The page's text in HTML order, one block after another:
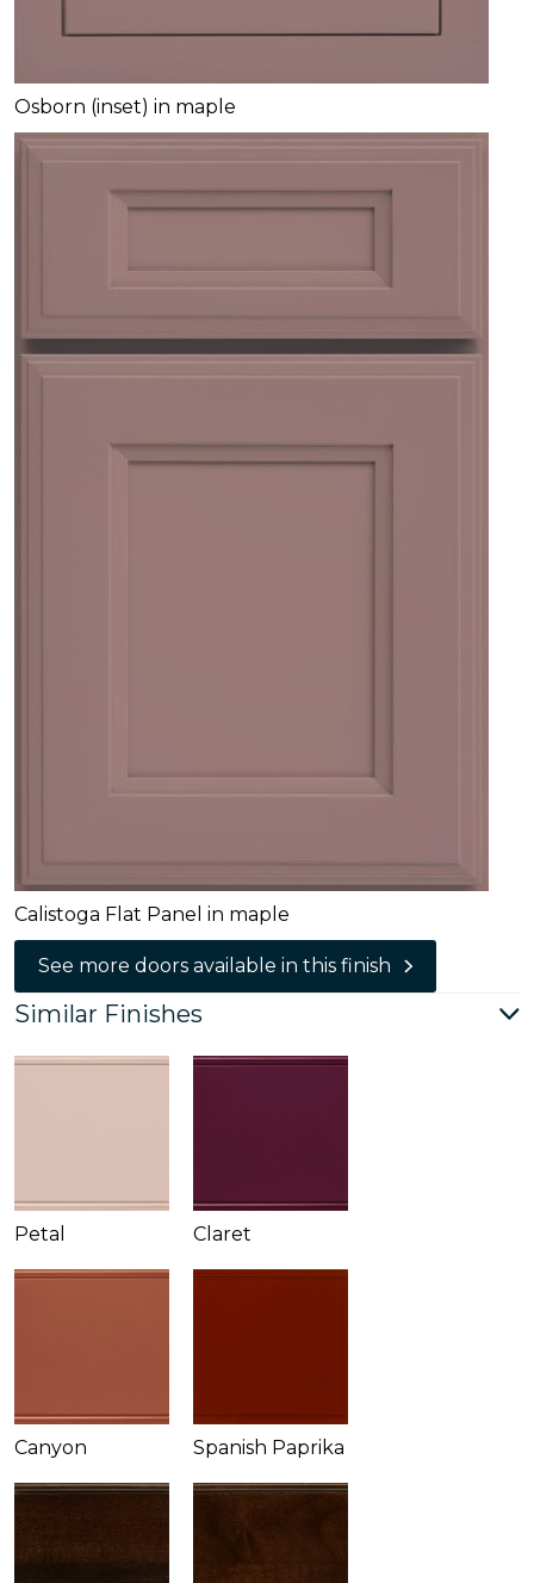
Osborn (inset) in maple
Calistoga Flat Panel in maple
See more doors available in this finish
Similar Finishes
Petal Claret
Canyon Spanish Paprika